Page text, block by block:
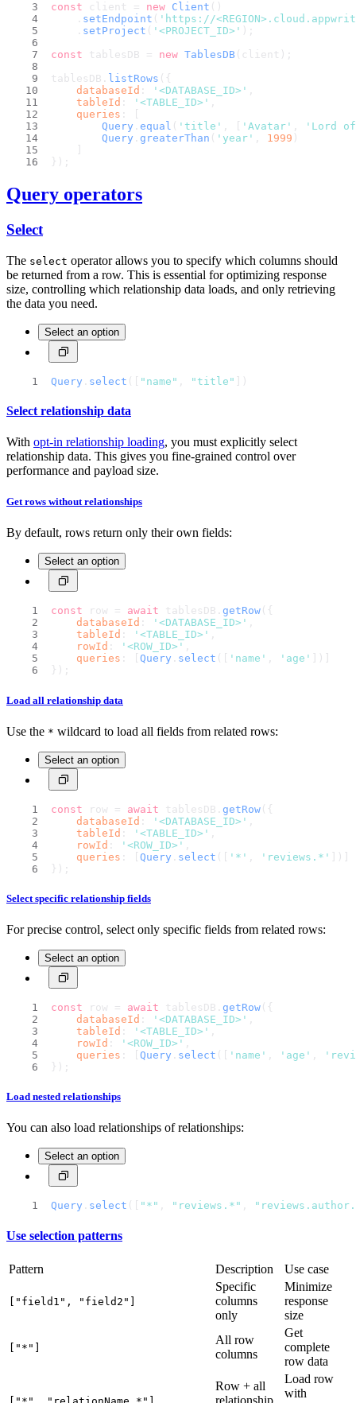
const client = new Client ()
    .
setEndpoint ( 'https://
    .
setProject ( '<PROJECT_ID>' );
const tablesDB = new TablesDB (client);
tablesDB. listRows ({
databaseId : '<DATABASE_ID>'
tableId : '<TABLE_ID>'
queries : [
Query . equal ( 'title' 'Avatar'
'Lord
Query . greaterThan ( 'year' 1999 )
});
Query operators
Select
The select operator allows you to specify which columns should
be returned from a row. This is essential for optimizing response
size, controlling which relationship data loads, and only retrieving
the data you need.
Select an option
Query . select ([ "name" "title" ])
Select relationship data
With opt-in relationship loading, you must explicitly select
relationship data. This gives you fine-grained control over
performance and payload size.
Get rows without relationships
By default, rows return only their own fields:
Select an option
const row = await tablesDB. getRow ({
databaseId : '<DATABASE_ID>'
tableId : '<TABLE_ID>'
rowId : '<ROW_ID>'
queries : [ Query . select ([ 'name' 'age'
])]
});
Load all relationship data
Use the * wildcard to load all fields from related rows:
Select an option
const row = await tablesDB. getRow ({
databaseId : '<DATABASE_ID>'
tableId : '<TABLE_ID>'
rowId : '<ROW_ID>'
queries : [ Query . select ([ '*' 'reviews.*'
])]
});
Select specific relationship fields
For precise control, select only specific fields from related rows:
Select an option
const row = await tablesDB. getRow ({
databaseId : '<DATABASE_ID>'
tableId : '<TABLE_ID>'
rowId : '<ROW_ID>'
queries : [ Query . select ([ 'name' 'age'
});
Load nested relationships
You can also load relationships of relationships:
Select an option
Query . select ([ "*" "reviews.*"
Use selection patterns
Pattern Description Use case
["field1", "field2"]
Specific
columns
only
Minimize
response
size
["*"]
All row
columns
Get
complete
row data
Row + all
relationship
Load row
with